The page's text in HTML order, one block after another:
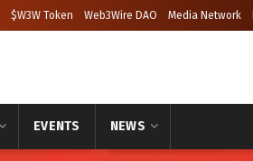
$W3W Token Web3Wire DAO Media Network
EVENTS NEWS